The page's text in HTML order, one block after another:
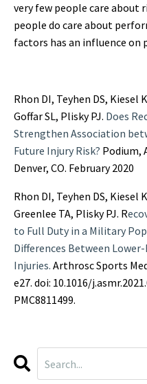
very few people care about
people do care about
factors has an influence on
Rhon DI, Teyhen DS, Kiesel
Goffar SL, Plisky PJ. Does
Strengthen Association
Future Injury Risk? Podium,
Denver, CO. February 2020
Rhon DI, Teyhen DS, Kiesel
Greenlee TA, Plisky PJ. R
to Full Duty in a Military
Differences Between
Injuries. Arthrosc Sports
e27. doi: 10.1016/
PMC8811499.